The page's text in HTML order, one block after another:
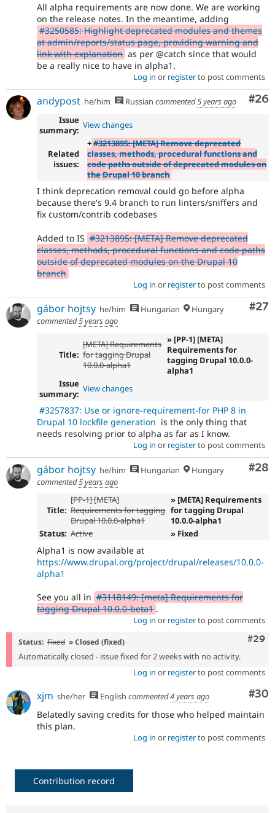
All alpha requirements are now done. We are working
on the release notes. In the meantime, adding
#3250585: Highlight deprecated modules and themes
at admin/reports/status page, providing warning and
link with explanation as per @catch since that would
be a really nice to have in alpha1.
Log in or registerto post comments
#26
andypost he/him Russian commented5 years ago
Issue
summary: View changes
Related
issues:
+#3213895: [META] Remove deprecated
classes, methods, procedural functions and
code paths outside of deprecated modules on
the Drupal 10 branch
I think deprecation removal could go before alpha
because there's 9.4 branch to run linters/sniffers and
fix custom/contrib codebases
Added to IS #3213895: [META] Remove deprecated
classes, methods, procedural functions and code paths
outside of deprecated modules on the Drupal 10
branch
Log in or registerto post comments
#27
gábor hojtsy he/him Hungarian
Hungary
commented5 years ago
Title:
[META] Requirements
for tagging Drupal
10.0.0-alpha1
» [PP-1] [META]
Requirements for
tagging Drupal 10.0.0-
alpha1
Issue
summary: View changes
#3257837: Use or ignore-requirement-for PHP 8 in
Drupal 10 lockfile generation is the only thing that
needs resolving prior to alpha as far as I know.
Log in or registerto post comments
#28
gábor hojtsy he/him Hungarian
Hungary
commented5 years ago
Title:
[PP-1] [META]
Requirements for tagging
Drupal 10.0.0-alpha1
» [META] Requirements
for tagging Drupal
10.0.0-alpha1
Status: Active » Fixed
Alpha1 is now available at
https://www.drupal.org/project/drupal/releases/10.0.0-
alpha1
See you all in #3118149: [meta] Requirements for
tagging Drupal 10.0.0-beta1 .
Log in or registerto post comments
#29
Status: Fixed » Closed (fixed)
Automatically closed - issue fixed for 2 weeks with no activity.
Log in or registerto post comments
#30
xjm she/her English commented4 years ago
Belatedly saving credits for those who helped maintain
this plan.
Log in or registerto post comments
Contribution record